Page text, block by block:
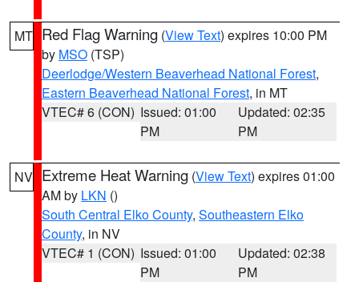
MT Red Flag Warning (View Text) expires 10:00 PM
by MSO (TSP)
Deerlodge/Western Beaverhead National Forest,
Eastern Beaverhead National Forest, in MT
VTEC# 6 (CON) Issued: 01:00
PM
Updated: 02:35
PM
NV Extreme Heat Warning (View Text) expires 01:00
AM by LKN ()
South Central Elko County, Southeastern Elko
County, in NV
VTEC# 1 (CON) Issued: 01:00
PM
Updated: 02:38
PM